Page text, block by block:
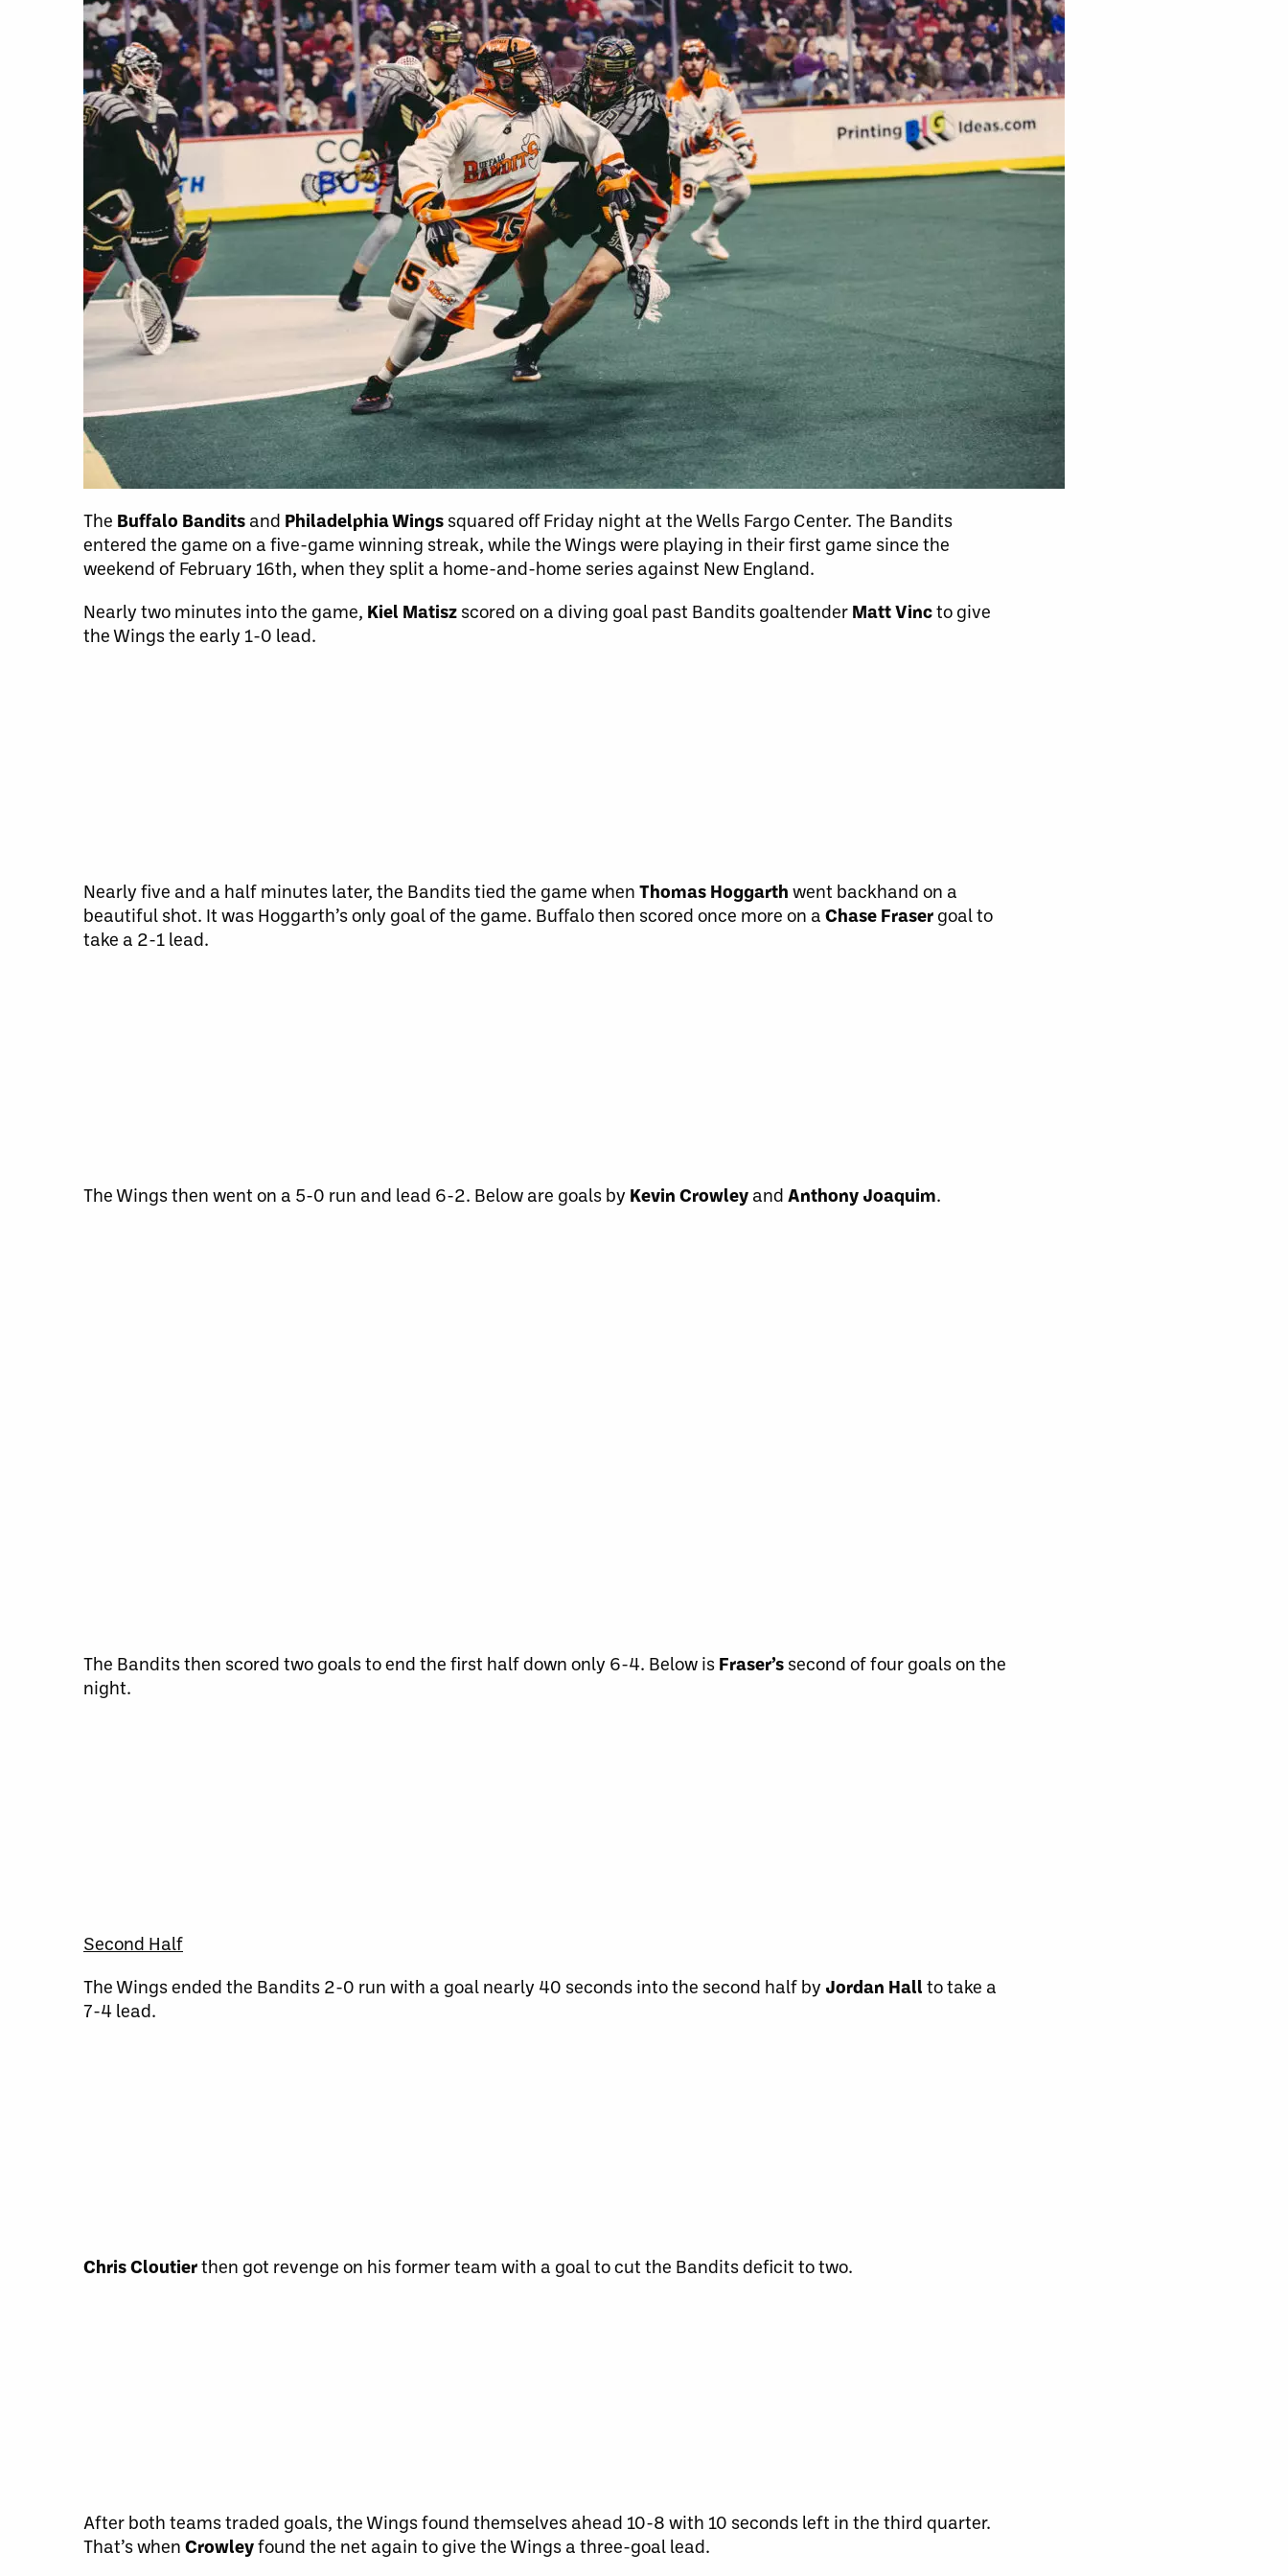
The Buffalo Bandits and Philadelphia Wings squared off Friday night at the Wells Fargo Center. The Bandits
entered the game on a five-game winning streak, while the Wings were playing in their first game since the
weekend of February 16th, when they split a home-and-home series against New England.
Nearly two minutes into the game, Kiel Matisz scored on a diving goal past Bandits goaltender Matt Vincto give
the Wings the early 1-0 lead.
Nearly five and a half minutes later, the Bandits tied the game when Thomas Hoggarth went backhand on a
beautiful shot. It was Hoggarth’s only goal of the game. Buffalo then scored once more on a Chase Fraser goal to
take a 2-1 lead.
The Wings then went on a 5-0 run and lead 6-2. Below are goals by Kevin Crowley and Anthony Joaquim.
The Bandits then scored two goals to end the first half down only 6-4. Below is Fraser’s second of four goals on the
night.
Second Half
The Wings ended the Bandits 2-0 run with a goal nearly 40 seconds into the second half by Jordan Hall to take a
7-4 lead.
Chris Cloutierthen got revenge on his former team with a goal to cut the Bandits deficit to two.
After both teams traded goals, the Wings found themselves ahead 10-8 with 10 seconds left in the third quarter.
That’s when Crowleyfound the net again to give the Wings a three-goal lead.